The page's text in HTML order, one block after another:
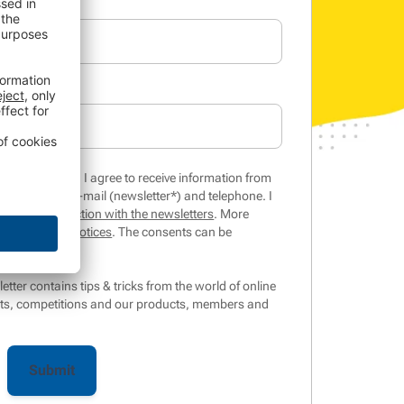
whitepaper, I agree to receive information from
services by e-mail (newsletter*) and telephone. I
of my interaction with the newsletters. More
privacy notices. The consents can be
contains tips & tricks from the world of online
competitions and our products, members and